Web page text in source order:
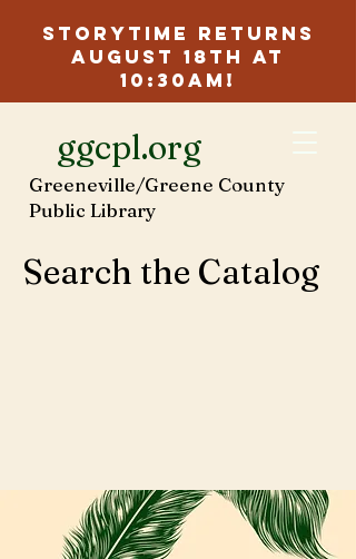
ggcpl.org
Greeneville/Greene County
Public Library
Search the Catalog
Storytime Returns
August 18th at
10:30am!